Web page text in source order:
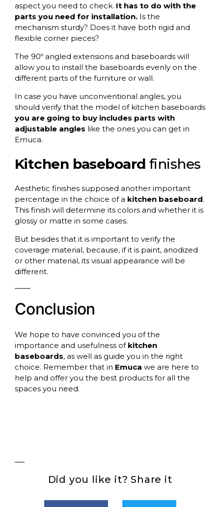
aspect you need to check. It has to do with the
parts you need for installation. Is the
mechanism sturdy? Does it have both rigid and
flexible corner pieces?
The 90º angled extensions and baseboards will
allow you to install the baseboards evenly on the
different parts of the furniture or wall.
In case you have unconventional angles, you
should verify that the model of kitchen baseboards
you are going to buy includes parts with
adjustable angles like the ones you can get in
Emuca.
Kitchen baseboard finishes
Aesthetic finishes supposed another important
percentage in the choice of a kitchen baseboard.
This finish will determine its colors and whether it is
glossy or matte in some cases.
But besides that it is important to verify the
coverage material, because, if it is paint, anodized
or other material, its visual appearance will be
different.
Conclusion
We hope to have convinced you of the
importance and usefulness of kitchen
baseboards, as well as guide you in the right
choice. Remember that in Emuca we are here to
help and offer you the best products for all the
spaces you need.
Did you like it? Share it